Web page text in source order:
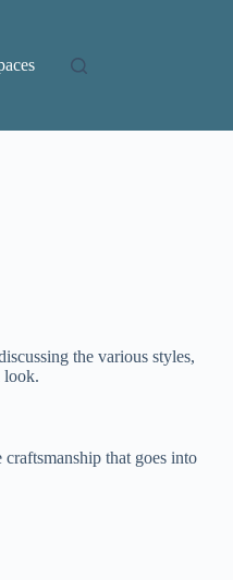
the various styles,
look.
that goes into